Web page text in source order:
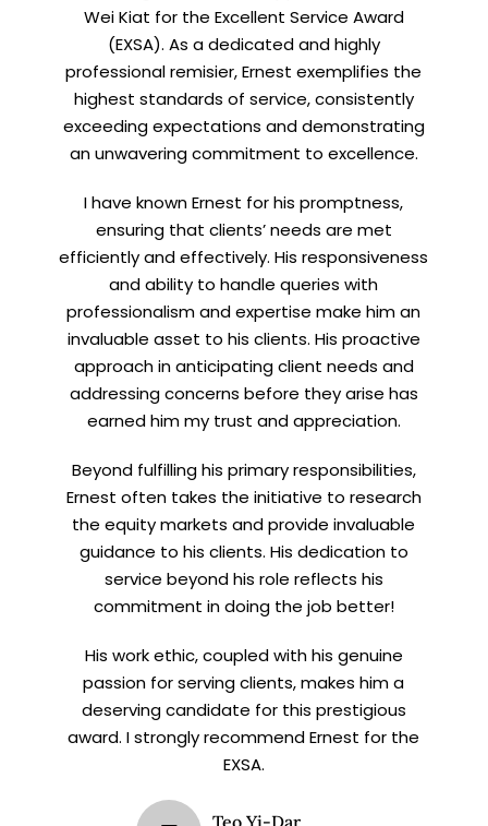
Wei Kiat for the Excellent Service Award
(EXSA). As a dedicated and highly
professional remisier, Ernest exemplifies the
highest standards of service, consistently
exceeding expectations and demonstrating
an unwavering commitment to excellence.
I have known Ernest for his promptness,
ensuring that clients’ needs are met
efficiently and effectively. His responsiveness
and ability to handle queries with
professionalism and expertise make him an
invaluable asset to his clients. His proactive
approach in anticipating client needs and
addressing concerns before they arise has
earned him my trust and appreciation.
Beyond fulfilling his primary responsibilities,
Ernest often takes the initiative to research
the equity markets and provide invaluable
guidance to his clients. His dedication to
service beyond his role reflects his
commitment in doing the job better!
His work ethic, coupled with his genuine
passion for serving clients, makes him a
deserving candidate for this prestigious
award. I strongly recommend Ernest for the
EXSA.
Teo Yi-Dar